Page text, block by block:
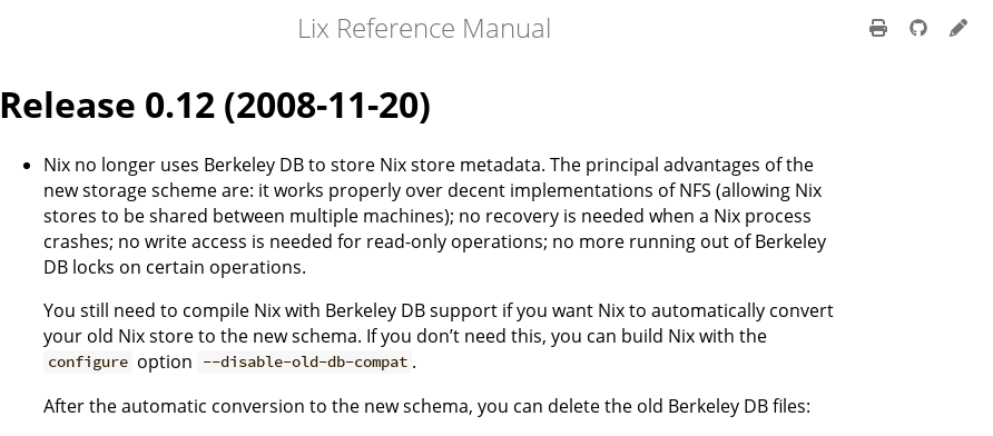
Lix Reference Manual
Release 0.12 (2008-11-20)
Nix no longer uses Berkeley DB to store Nix store metadata. The principal advantages of the
new storage scheme are: it works properly over decent implementations of NFS (allowing Nix
stores to be shared between multiple machines); no recovery is needed when a Nix process
crashes; no write access is needed for read-only operations; no more running out of Berkeley
DB locks on certain operations.
You still need to compile Nix with Berkeley DB support if you want Nix to automatically convert
your old Nix store to the new schema. If you don’t need this, you can build Nix with the
configure option --disable-old-db-compat .
After the automatic conversion to the new schema, you can delete the old Berkeley DB files: